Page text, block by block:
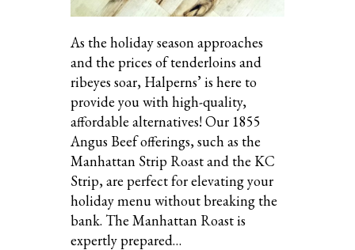
As the holiday season approaches
and the prices of tenderloins and
ribeyes soar, Halperns’ is here to
provide you with high-quality,
affordable alternatives! Our 1855
Angus Beef offerings, such as the
Manhattan Strip Roast and the KC
Strip, are perfect for elevating your
holiday menu without breaking the
bank. The Manhattan Roast is
expertly prepared…